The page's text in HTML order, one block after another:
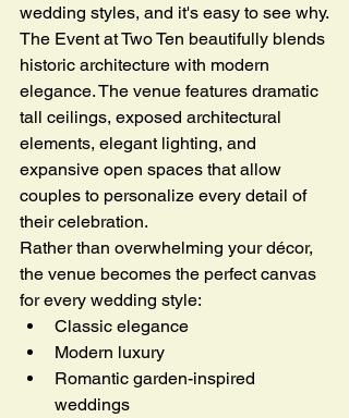
wedding styles, and it's easy to see why.
The Event at Two Ten beautifully blends
historic architecture with modern
elegance. The venue features dramatic
tall ceilings, exposed architectural
elements, elegant lighting, and
expansive open spaces that allow
couples to personalize every detail of
their celebration.
Rather than overwhelming your décor,
the venue becomes the perfect canvas
for every wedding style:
Classic elegance
Modern luxury
Romantic garden-inspired
weddings